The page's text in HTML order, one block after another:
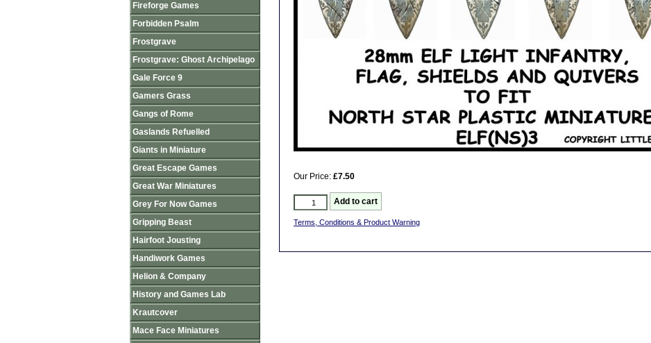
Our Price: £7.50
Terms, Conditions & Product Warning
Fireforge Games
Forbidden Psalm
Frostgrave
Frostgrave: Ghost Archipelago
Gale Force 9
Gamers Grass
Gangs of Rome
Gaslands Refuelled
Giants in Miniature
Great Escape Games
Great War Miniatures
Grey For Now Games
Gripping Beast
Hairfoot Jousting
Handiwork Games
Helion & Company
History and Games Lab
Krautcover
Mace Face Miniatures